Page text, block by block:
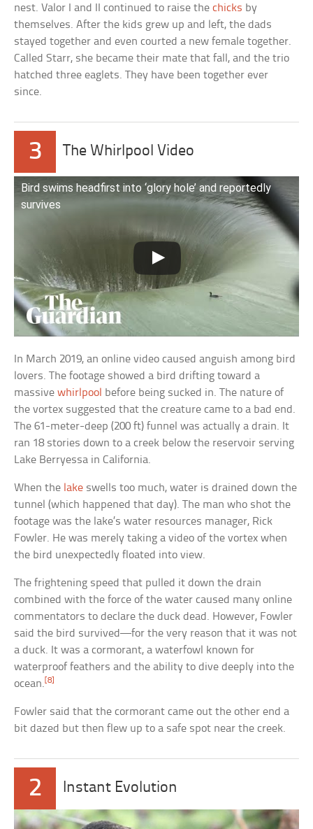
nest. Valor I and II continued to raise thechicks by
themselves. After the kids grew up and left, the dads
stayed together and even courted a new female together.
Called Starr, she became their mate that fall, and the trio
hatched three eaglets. They have been together ever
since.
3 The Whirlpool Video
Bird swims headfirst into ‘glory hole’ and reportedly
survives
In March 2019, an online video caused anguish among bird
lovers. The footage showed a bird drifting toward a
massivewhirlpool before being sucked in. The nature of
the vortex suggested that the creature came to a bad end.
The 61-meter-deep (200 ft) funnel was actually a drain. It
ran 18 stories down to a creek below the reservoir serving
Lake Berryessa in California.
When the lake swells too much, water is drained down the
tunnel (which happened that day). The man who shot the
footage was the lake’s water resources manager, Rick
Fowler. He was merely taking a video of the vortex when
the bird unexpectedly floated into view.
The frightening speed that pulled it down the drain
combined with the force of the water caused many online
commentators to declare the duck dead. However, Fowler
said the bird survived—for the very reason that it was not
a duck. It was a cormorant, a waterfowl known for
waterproof feathers and the ability to dive deeply into the
ocean. [8]
Fowler said that the cormorant came out the other end a
bit dazed but then flew up to a safe spot near the creek.
2 Instant Evolution